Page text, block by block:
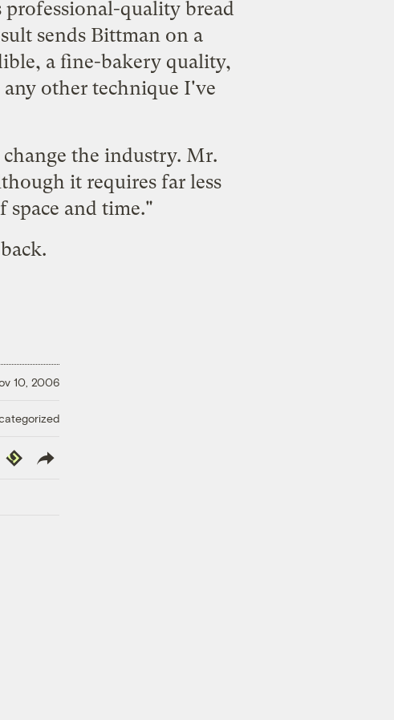
quality bread
sends Bittman on a
a fine-bakery quality,
other technique I've
the industry. Mr.
it requires far less
and time."
10, 2006
Republish